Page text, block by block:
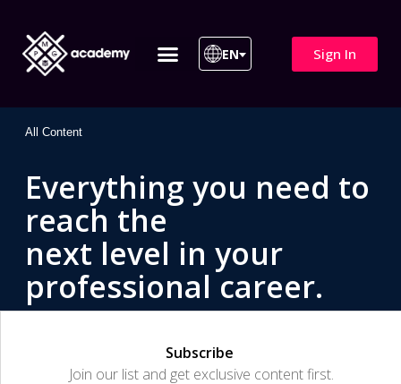
EN Sign In
All Content
Everything you need to
reach the
next level in your
professional career.
Subscribe
Join our list and get exclusive content first.